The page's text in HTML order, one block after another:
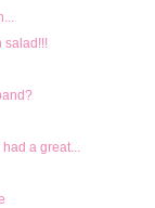
salad!!!
a great...